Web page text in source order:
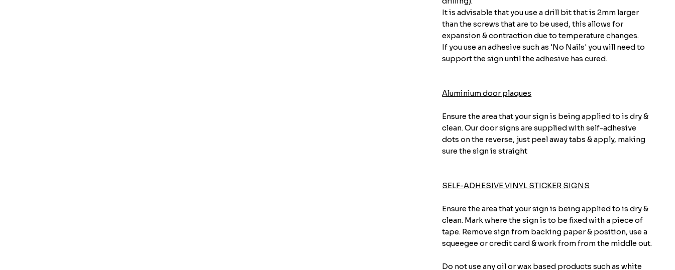
It is advisable that you use a drill bit that is 2mm larger
than the screws that are to be used, this allows for
expansion & contraction due to temperature changes.
If you use an adhesive such as 'No Nails' you will need to
support the sign until the adhesive has cured.
Aluminium door plaques
Ensure the area that your sign is being applied to is dry &
clean. Our door signs are supplied with self-adhesive
dots on the reverse, just peel away tabs & apply, making
sure the sign is straight
SELF-ADHESIVE VINYL STICKER SIGNS
Ensure the area that your sign is being applied to is dry &
clean. Mark where the sign is to be fixed with a piece of
tape. Remove sign from backing paper & position, use a
squeegee or credit card & work from from the middle out.
Do not use any oil or wax based products such as white